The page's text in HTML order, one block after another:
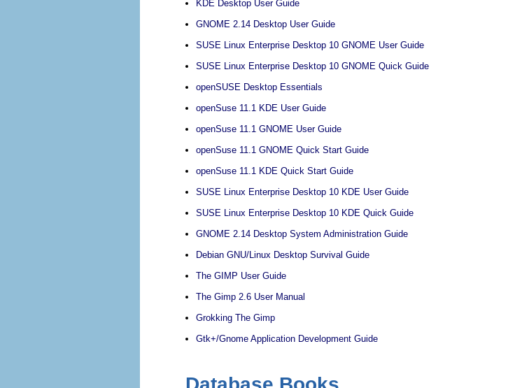
KDE Desktop User Guide
GNOME 2.14 Desktop User Guide
SUSE Linux Enterprise Desktop 10 GNOME User Guide
SUSE Linux Enterprise Desktop 10 GNOME Quick Guide
openSUSE Desktop Essentials
openSuse 11.1 KDE User Guide
openSuse 11.1 GNOME User Guide
openSuse 11.1 GNOME Quick Start Guide
openSuse 11.1 KDE Quick Start Guide
SUSE Linux Enterprise Desktop 10 KDE User Guide
SUSE Linux Enterprise Desktop 10 KDE Quick Guide
GNOME 2.14 Desktop System Administration Guide
Debian GNU/Linux Desktop Survival Guide
The GIMP User Guide
The Gimp 2.6 User Manual
Grokking The Gimp
Gtk+/Gnome Application Development Guide